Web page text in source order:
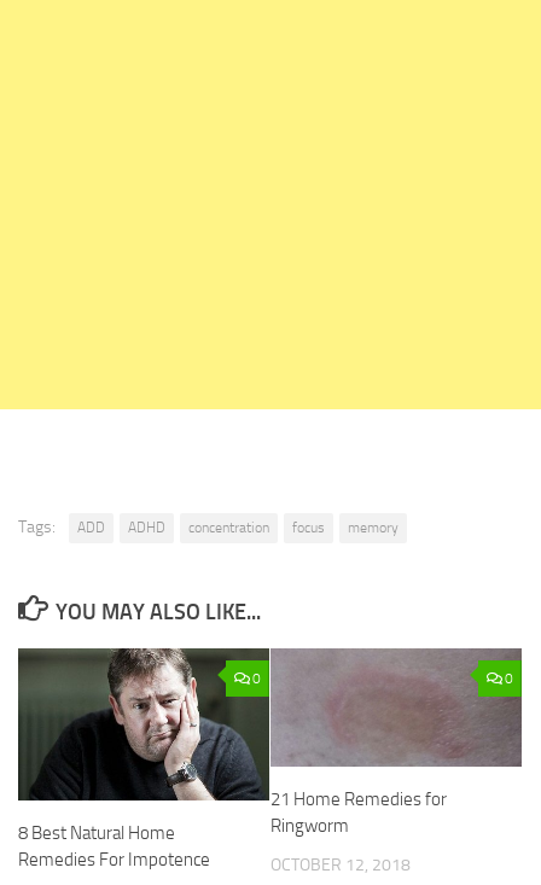
Tags: ADD ADHD concentration focus memory
YOU MAY ALSO LIKE...
0
8 Best Natural Home
Remedies For Impotence
0
21 Home Remedies for
Ringworm
OCTOBER 12, 2018